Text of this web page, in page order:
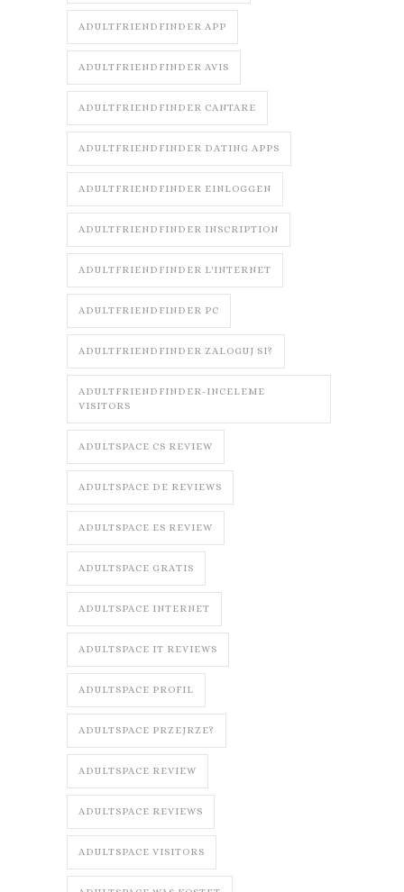
ADULTFRIENDFINDER APP
ADULTFRIENDFINDER AVIS
ADULTFRIENDFINDER CANTARE
ADULTFRIENDFINDER DATING APPS
ADULTFRIENDFINDER EINLOGGEN
ADULTFRIENDFINDER INSCRIPTION
ADULTFRIENDFINDER L'INTERNET
ADULTFRIENDFINDER PC
ADULTFRIENDFINDER ZALOGUJ SI?
ADULTFRIENDFINDER-INCELEME
VISITORS
ADULTSPACE CS REVIEW
ADULTSPACE DE REVIEWS
ADULTSPACE ES REVIEW
ADULTSPACE GRATIS
ADULTSPACE INTERNET
ADULTSPACE IT REVIEWS
ADULTSPACE PROFIL
ADULTSPACE PRZEJRZE?
ADULTSPACE REVIEW
ADULTSPACE REVIEWS
ADULTSPACE VISITORS